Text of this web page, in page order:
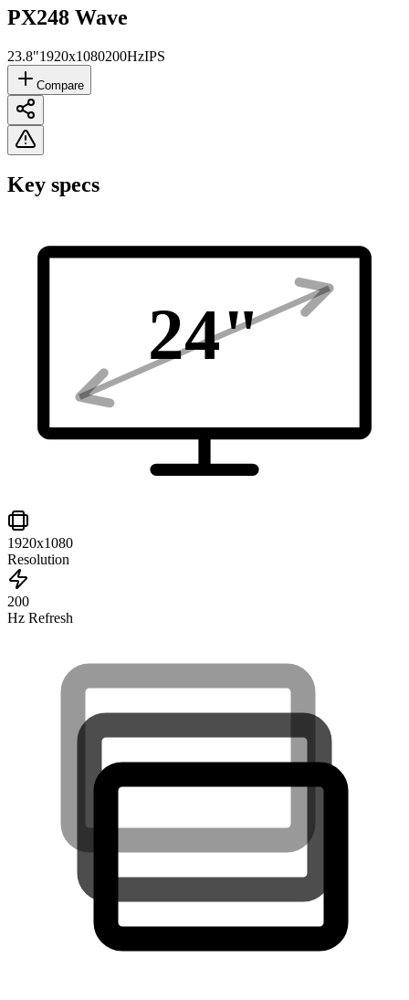
PX248 Wave
23.8"1920x1080200HzIPS
Compare
Key specs
24"
1920x1080
Resolution
200
Hz Refresh